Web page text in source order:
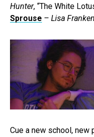
Hunter, “The White
Sprouse – Lisa
Cue a new school, new